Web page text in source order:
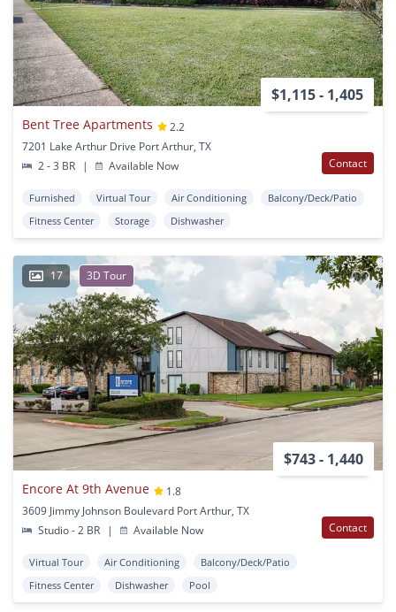
$1,115 - 1,405
Bent Tree Apartments
2.2
7201 Lake Arthur Drive Port Arthur, TX
2 - 3 BR
| Available Now Contact
Furnished Virtual Tour Air Conditioning
Balcony/Deck/Patio
Fitness Center
Storage Dishwasher
17 3D Tour
$743 - 1,440
Encore At 9th Avenue
1.8
3609 Jimmy Johnson Boulevard Port Arthur, TX
Studio - 2 BR
| Available Now Contact
Virtual Tour Air Conditioning
Balcony/Deck/Patio
Fitness Center
Dishwasher Pool